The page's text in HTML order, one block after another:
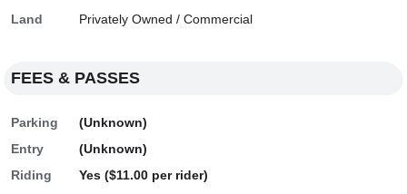
Land Privately Owned / Commercial
FEES & PASSES
Parking
(Unknown)
Entry
(Unknown)
Riding
Yes ($11.00 per rider)